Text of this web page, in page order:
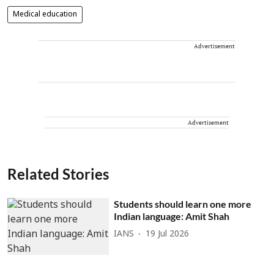
Medical education
Advertisement
Advertisement
Related Stories
Students should learn one more
Indian language: Amit Shah
IANS 19 Jul 2026